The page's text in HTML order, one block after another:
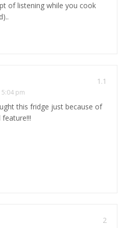
of listening while you cook
1.1
5:04 pm
this fridge just because of
2